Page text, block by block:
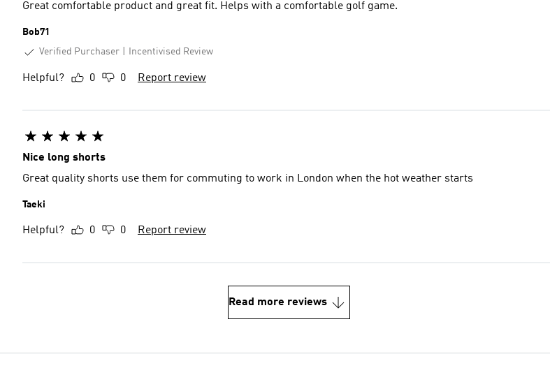
Great comfortable product and great fit. Helps with a comfortable golf game.
Bob71
Verified Purchaser
Incentivised Review
Helpful? 0 0 Report review
Nice long shorts
Great quality shorts use them for commuting to work in London when the hot weather starts
Taeki
Helpful? 0 0 Report review
Read more reviews